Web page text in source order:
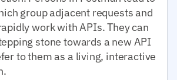
group adjacent requests and
work with APIs. They can
stone towards a new API
to them as a living, interactive